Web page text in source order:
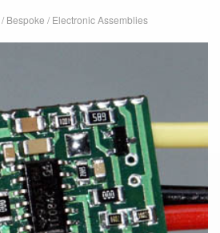
/ Bespoke / Electronic Assemblies